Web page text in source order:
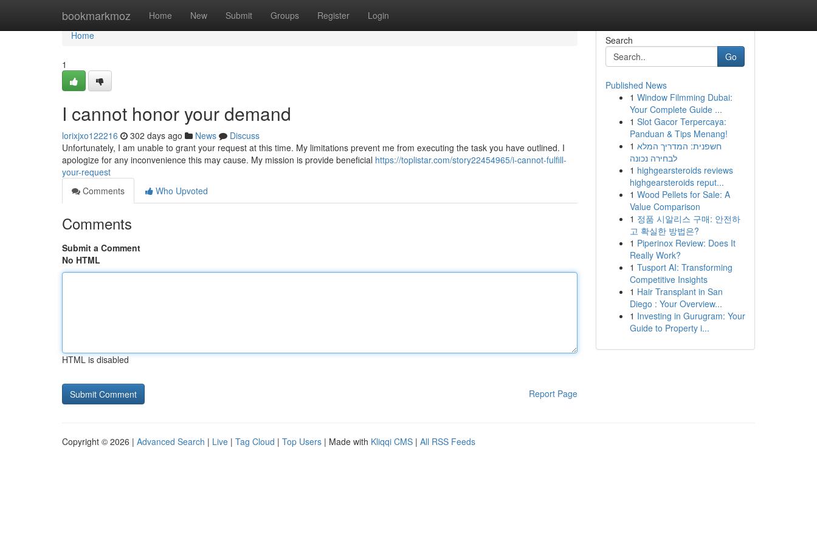
bookmarkmoz Home New Submit Groups Register Login
Home
Home
1
I cannot honor your demand
lorixjxo122216 302 days ago News
Discuss
Unfortunately, I am unable to grant your request at this time. My limitations prevent me from executing the task you have outlined. I
apologize for any inconvenience this may cause. My mission is provide beneficial https://toplistar.com/story22454965/i-cannot-fulfill-
your-request
Comments
Who Upvoted
Comments
Submit a Comment
No HTML
HTML is disabled
Report Page
Search
Go
Published News
1 Window Filmming Dubai:
Your Complete Guide ...
1 Slot Gacor Terpercaya:
Panduan & Tips Menang!
1 חשפנית: המדריך המלא
לבחירה נכונה
1 highgearsteroids reviews
highgearsteroids reput...
1 Wood Pellets for Sale: A
Value Comparison
1 정품 시알리스 구매: 안전하
고 확실한 방법은?
1 Piperinox Review: Does It
Really Work?
1 Tusport AI: Transforming
Competitive Insights
1 Hair Transplant in San
Diego : Your Overview...
1 Investing in Gurugram: Your
Guide to Property i...
Copyright © 2026 | Advanced Search | Live | Tag Cloud | Top Users | Made with Kliqqi CMS | All RSS Feeds